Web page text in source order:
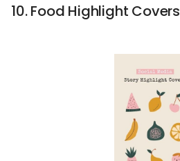
10. Food Highlight Covers